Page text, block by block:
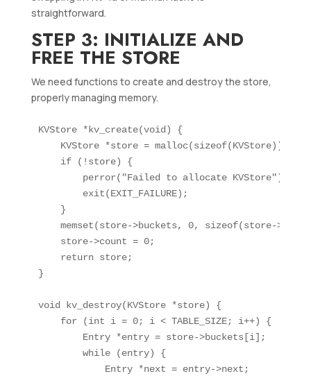
straightforward.
STEP 3: INITIALIZE AND
FREE THE STORE
We need functions to create and destroy the store,
properly managing memory.
KVStore *kv_create(void) {
    KVStore *store = malloc(sizeof(KVStore));
    if (!store) {
        perror("Failed to allocate KVStore");
        exit(EXIT_FAILURE);
    }
memset(store->buckets, 0, sizeof(store-
    store->count = 0;
    return store;
}
void kv_destroy(KVStore *store) {
    for (int i = 0; i < TABLE_SIZE; i++) {
        Entry *entry = store->buckets[i];
        while (entry) {
            Entry *next = entry->next;